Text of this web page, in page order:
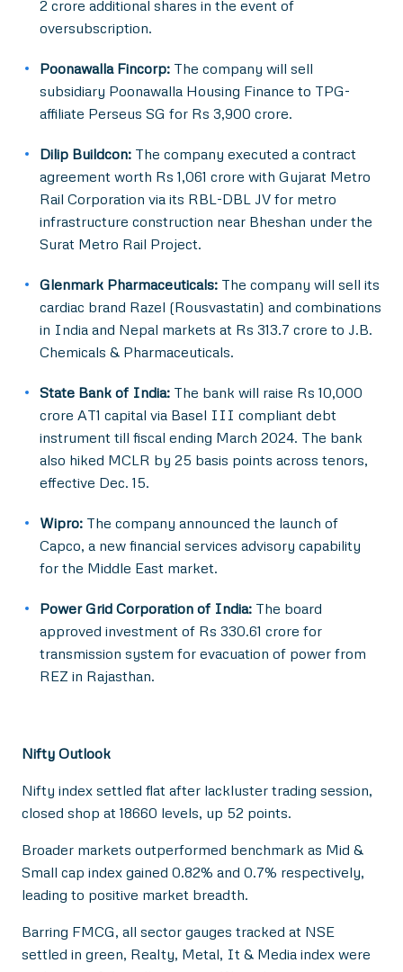
2 crore additional shares in the event of
oversubscription.
Poonawalla Fincorp: The company will sell
subsidiary Poonawalla Housing Finance to TPG-
affiliate Perseus SG for Rs 3,900 crore.
Dilip Buildcon: The company executed a contract
agreement worth Rs 1,061 crore with Gujarat Metro
Rail Corporation via its RBL-DBL JV for metro
infrastructure construction near Bheshan under the
Surat Metro Rail Project.
Glenmark Pharmaceuticals: The company will sell its
cardiac brand Razel (Rousvastatin) and combinations
in India and Nepal markets at Rs 313.7 crore to J.B.
Chemicals & Pharmaceuticals.
State Bank of India: The bank will raise Rs 10,000
crore AT1 capital via Basel III compliant debt
instrument till fiscal ending March 2024. The bank
also hiked MCLR by 25 basis points across tenors,
effective Dec. 15.
Wipro: The company announced the launch of
Capco, a new financial services advisory capability
for the Middle East market.
Power Grid Corporation of India: The board
approved investment of Rs 330.61 crore for
transmission system for evacuation of power from
REZ in Rajasthan.
Nifty Outlook
Nifty index settled flat after lackluster trading session,
closed shop at 18660 levels, up 52 points.
Broader markets outperformed benchmark as Mid &
Small cap index gained 0.82% and 0.7% respectively,
leading to positive market breadth.
Barring FMCG, all sector gauges tracked at NSE
settled in green, Realty, Metal, It & Media index were